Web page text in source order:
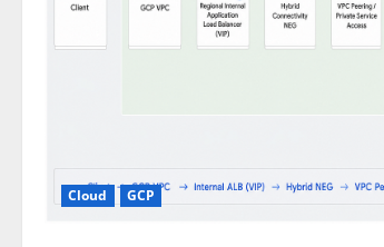
Cloud GCP